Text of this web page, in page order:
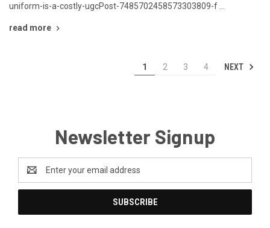
uniform-is-a-costly-ugcPost-7485702458573303809-f …
read more
1 2 3 4 NEXT
Newsletter Signup
Address